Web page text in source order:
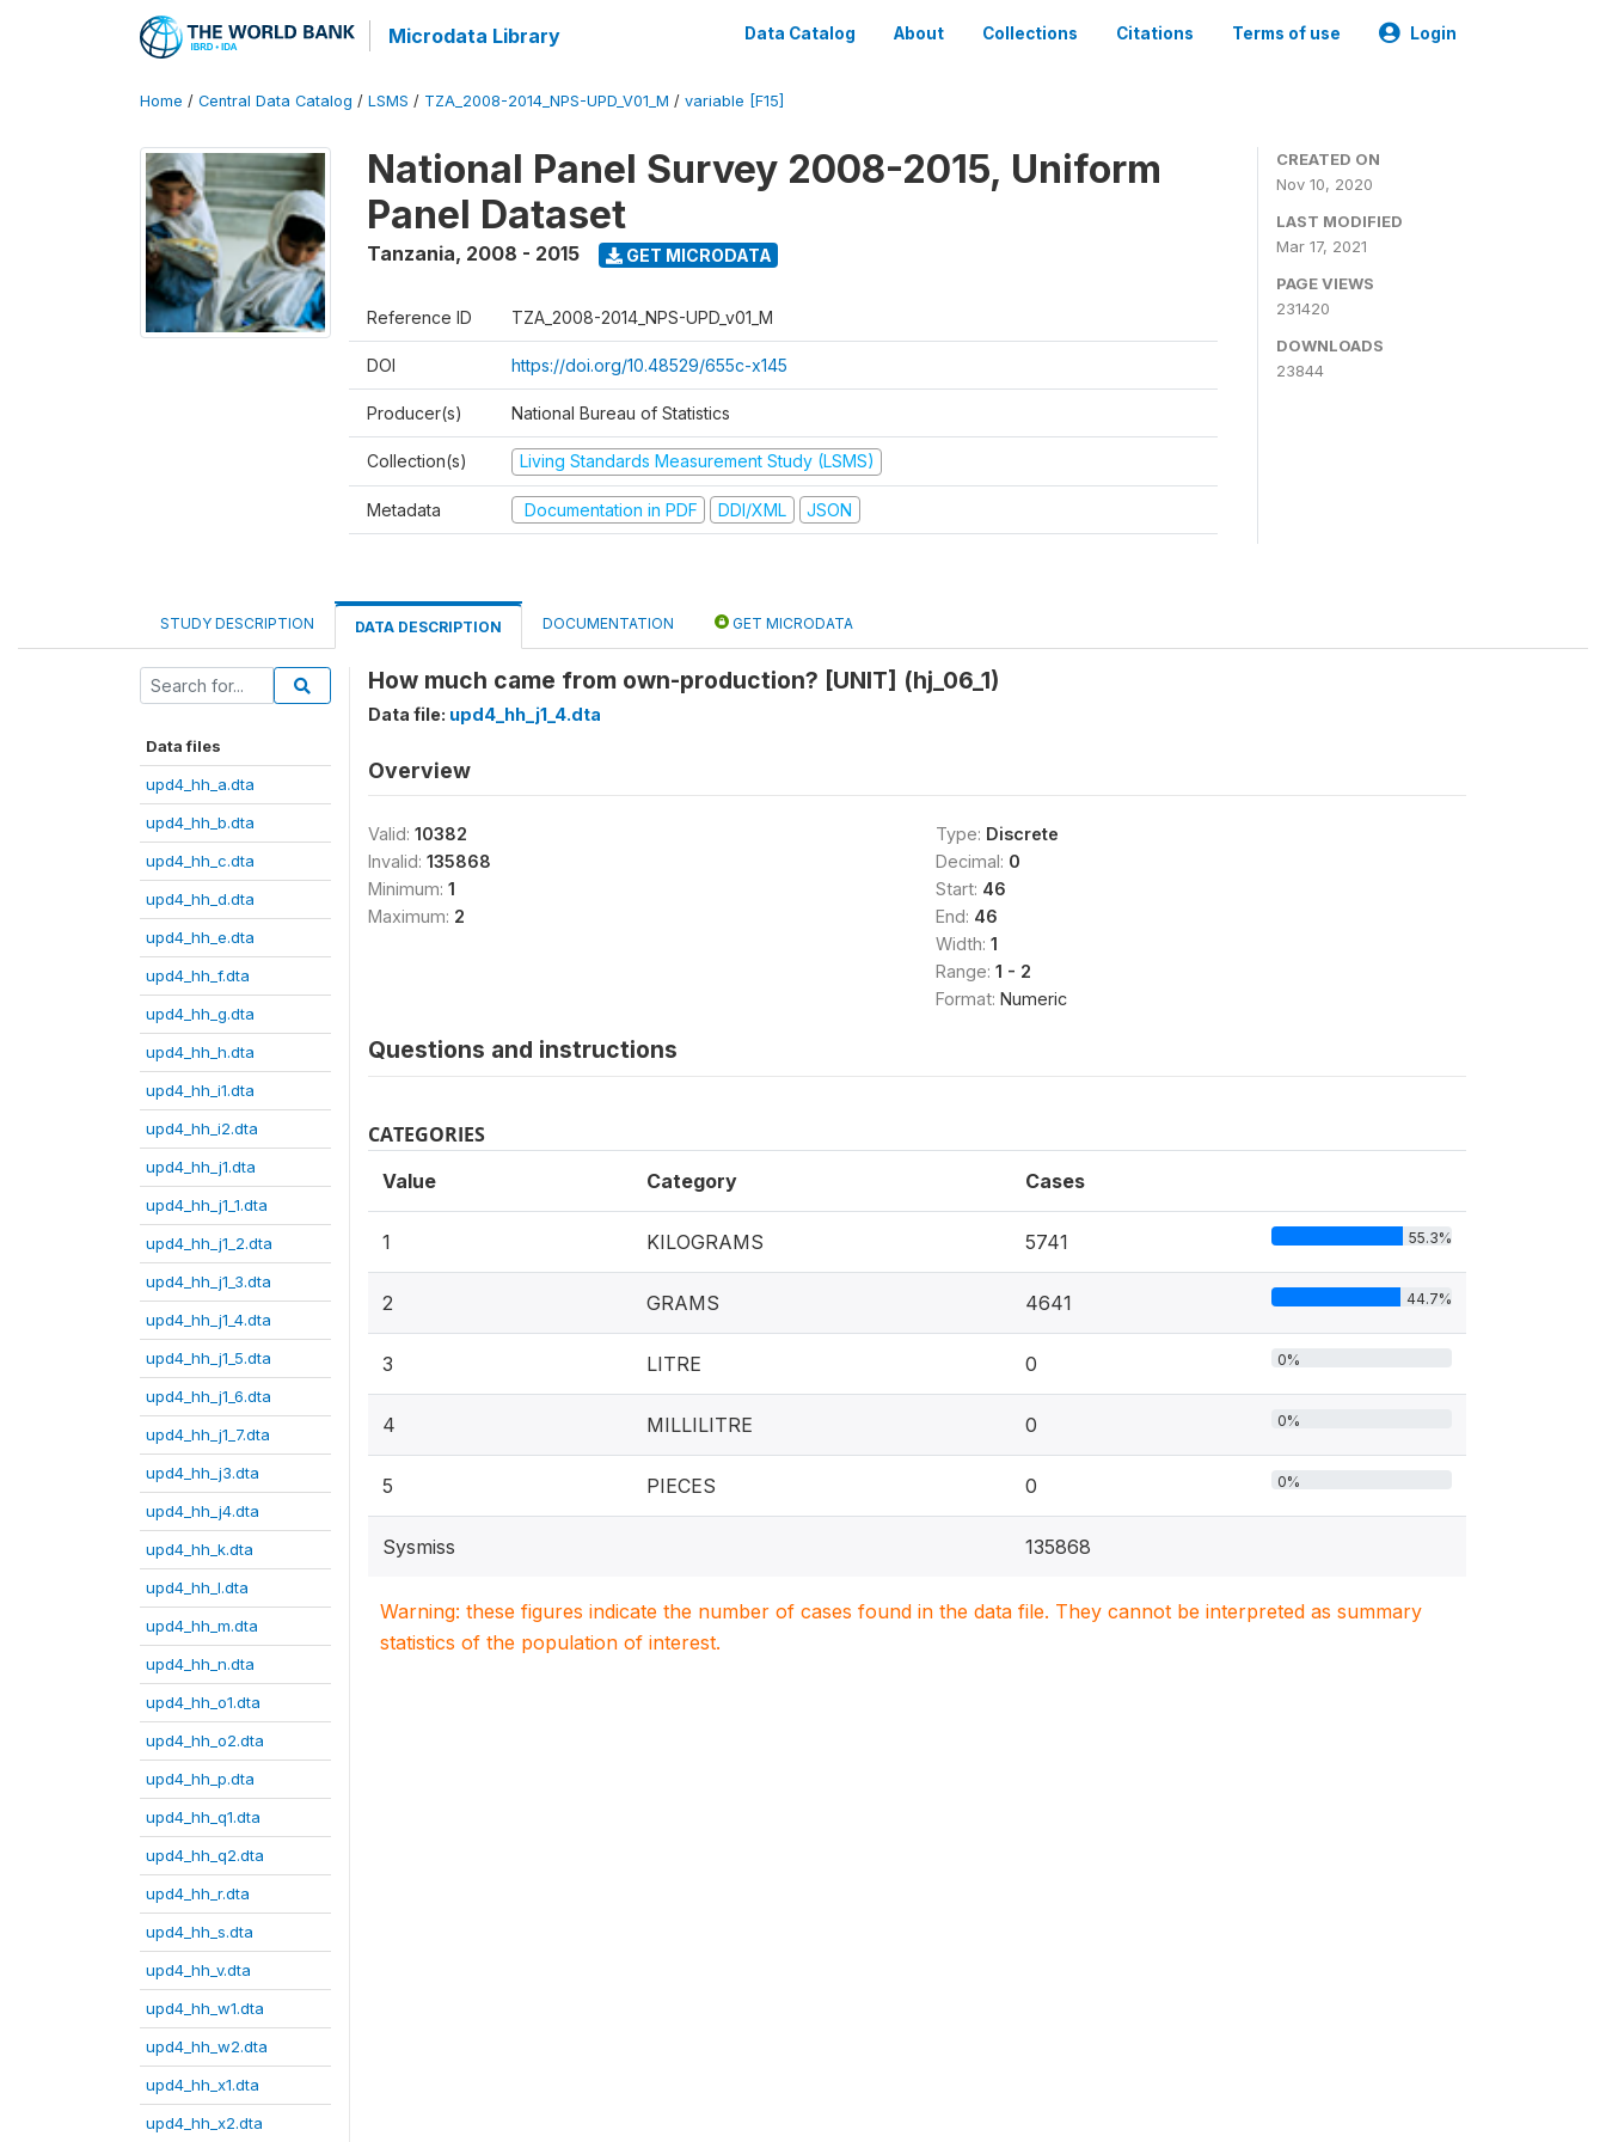
Microdata Library Data Catalog About Collections Citations Terms of use Login
Home / Central Data Catalog / LSMS / TZA_2008-2014_NPS-UPD_V01_M / variable [F15]
National Panel Survey 2008-2015, Uniform
Panel Dataset
Tanzania, 2008 - 2015 GET MICRODATA
Reference ID TZA_2008-2014_NPS-UPD_v01_M
DOI https://doi.org/10.48529/655c-x145
Producer(s) National Bureau of Statistics
Collection(s) Living Standards Measurement Study (LSMS)
Metadata Documentation in PDF DDI/XML JSON
CREATED ON
Nov 10, 2020
LAST MODIFIED
Mar 17, 2021
PAGE VIEWS
231420
DOWNLOADS
23844
STUDY DESCRIPTION DATA DESCRIPTION DOCUMENTATION GET MICRODATA
Data files
upd4_hh_a.dta
upd4_hh_b.dta
upd4_hh_c.dta
upd4_hh_d.dta
upd4_hh_e.dta
upd4_hh_f.dta
upd4_hh_g.dta
upd4_hh_h.dta
upd4_hh_i1.dta
upd4_hh_i2.dta
upd4_hh_j1.dta
upd4_hh_j1_1.dta
upd4_hh_j1_2.dta
upd4_hh_j1_3.dta
upd4_hh_j1_4.dta
upd4_hh_j1_5.dta
upd4_hh_j1_6.dta
upd4_hh_j1_7.dta
upd4_hh_j3.dta
upd4_hh_j4.dta
upd4_hh_k.dta
upd4_hh_l.dta
upd4_hh_m.dta
upd4_hh_n.dta
upd4_hh_o1.dta
upd4_hh_o2.dta
upd4_hh_p.dta
upd4_hh_q1.dta
upd4_hh_q2.dta
upd4_hh_r.dta
upd4_hh_s.dta
upd4_hh_v.dta
upd4_hh_w1.dta
upd4_hh_w2.dta
upd4_hh_x1.dta
upd4_hh_x2.dta
How much came from own-production? [UNIT] (hj_06_1)
Data file: upd4_hh_j1_4.dta
Overview
Valid: 10382
Invalid: 135868
Minimum: 1
Maximum: 2
Type: Discrete
Decimal: 0
Start: 46
End: 46
Width: 1
Range: 1 - 2
Format: Numeric
Questions and instructions
CATEGORIES
Value Category Cases
1 KILOGRAMS 5741 55.3%
2 GRAMS 4641 44.7%
3 LITRE 0 0%
4 MILLILITRE 0 0%
5 PIECES 0 0%
Sysmiss 135868
Warning: these figures indicate the number of cases found in the data file. They cannot be interpreted as summary
statistics of the population of interest.